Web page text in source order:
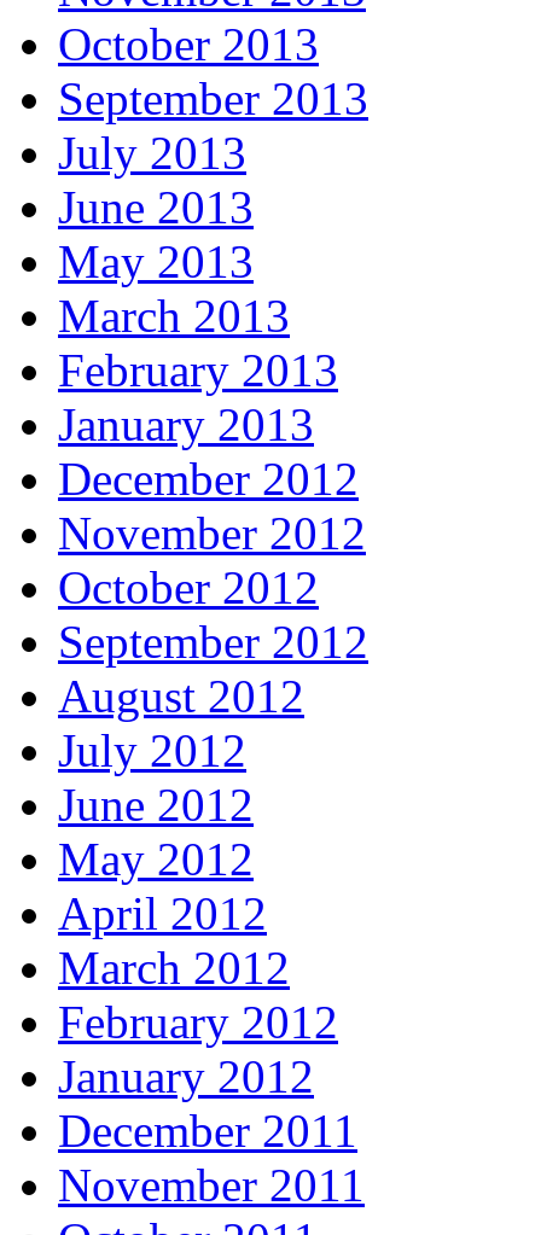
October 2013
September 2013
July 2013
June 2013
May 2013
March 2013
February 2013
January 2013
December 2012
November 2012
October 2012
September 2012
August 2012
July 2012
June 2012
May 2012
April 2012
March 2012
February 2012
January 2012
December 2011
November 2011